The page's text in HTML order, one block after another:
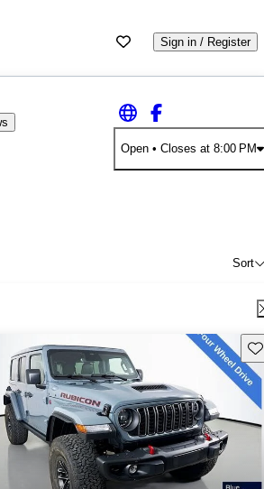
Sign in / Register
Open• Closes at 8:00 PM
Sort